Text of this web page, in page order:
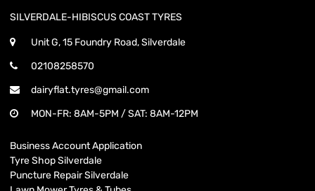
SILVERDALE-HIBISCUS COAST TYRES
Unit G, 15 Foundry Road, Silverdale
02108258570
dairyflat.tyres@gmail.com
MON-FR: 8AM-5PM / SAT: 8AM-12PM
Business Account Application
Tyre Shop Silverdale
Puncture Repair Silverdale